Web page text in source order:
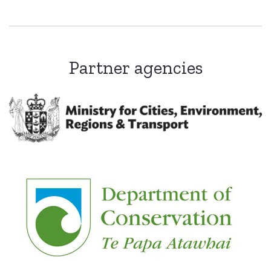
Partner agencies